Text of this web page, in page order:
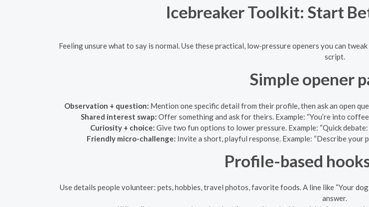
Icebreaker Toolkit: Start
Feeling unsure what to say is normal. Use these practical, low-pressure openers you can
script.
Simple opener
Observation + question: Mention one specific detail from their profile, then ask an open
Shared interest swap: Offer something and ask for theirs. Example: “You’re into
Curiosity + choice: Give two fun options to lower pressure. Example: “Quick
Friendly micro-challenge: Invite a short, playful response. Example: “Describe your
Profile-based
Use details people volunteer: pets, hobbies, travel photos, favorite foods. A line like “Your
answer.